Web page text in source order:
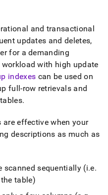
and transactional
updates and deletes,
for a demanding
with high update
indexes can be used on
full-row retrievals and
.
are effective when your
descriptions as much as
scanned sequentially (i.e.
table)